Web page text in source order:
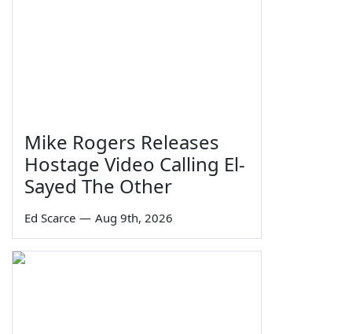
Mike Rogers Releases
Hostage Video Calling El-
Sayed The Other
Ed Scarce — Aug 9th, 2026